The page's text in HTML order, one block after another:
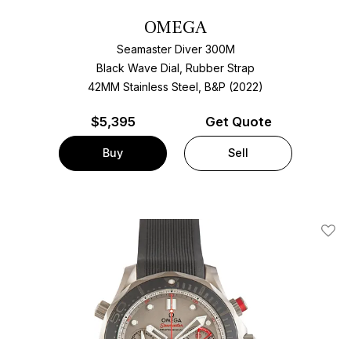
OMEGA
Seamaster Diver 300M
Black Wave Dial, Rubber Strap
42MM Stainless Steel, B&P (2022)
$5,395
Buy
Get Quote
Sell
Add